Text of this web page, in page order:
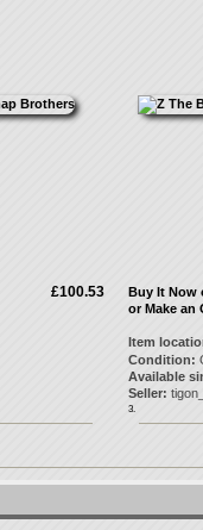
£100.53
Buy It Now
or Make an
Item
Condition:
Available
Seller:
3.